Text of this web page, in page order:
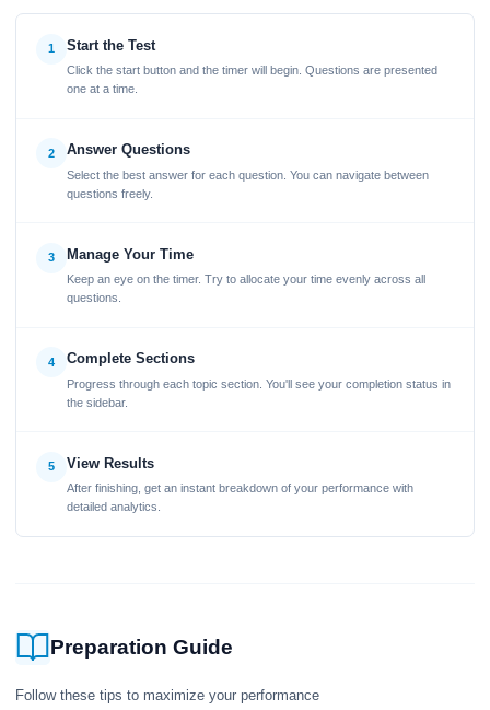
1 Start the Test
Click the start button and the timer will begin. Questions are presented
one at a time.
2 Answer Questions
Select the best answer for each question. You can navigate between
questions freely.
3 Manage Your Time
Keep an eye on the timer. Try to allocate your time evenly across all
questions.
4 Complete Sections
Progress through each topic section. You'll see your completion status in
the sidebar.
5 View Results
After finishing, get an instant breakdown of your performance with
detailed analytics.
Preparation Guide
Follow these tips to maximize your performance